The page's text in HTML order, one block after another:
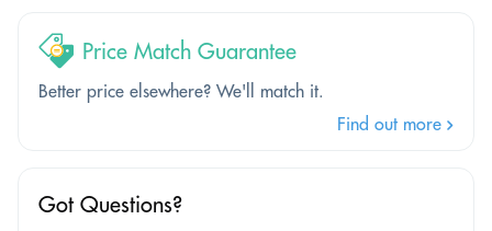
Price Match Guarantee
Better price elsewhere? We'll match it.
Find out more
Got Questions?